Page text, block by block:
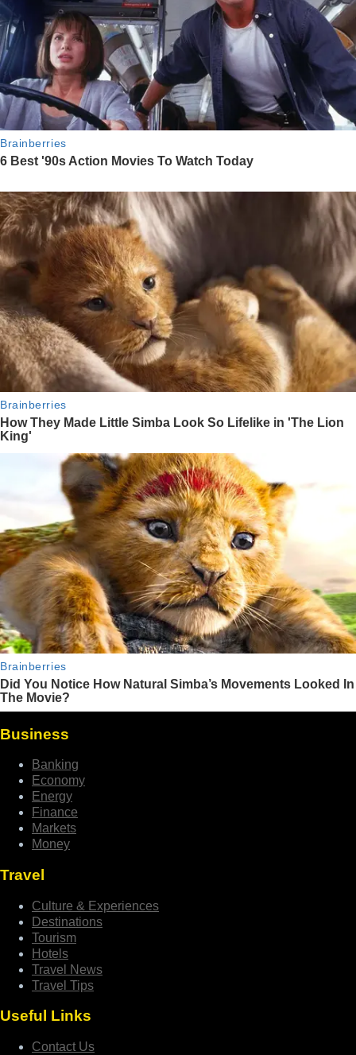
Business
Banking
Economy
Energy
Finance
Markets
Money
Travel
Culture & Experiences
Destinations
Tourism
Hotels
Travel News
Travel Tips
Useful Links
Contact Us